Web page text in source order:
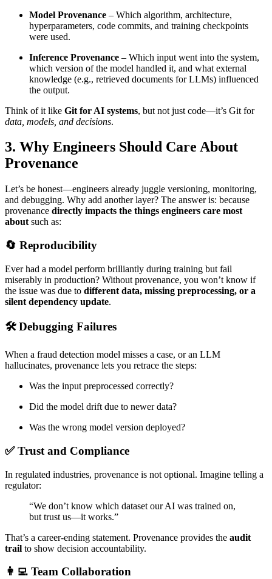
Model Provenance – Which algorithm, architecture,
hyperparameters, code commits, and training checkpoints
were used.
Inference Provenance – Which input went into the system,
which version of the model handled it, and what external
knowledge (e.g., retrieved documents for LLMs) influenced
the output.
Think of it like Git for AI systems, but not just code—it’s Git for
data, models, and decisions.
3. Why Engineers Should Care About
Provenance
Let’s be honest—engineers already juggle versioning, monitoring,
and debugging. Why add another layer? The answer is: because
provenance directly impacts the things engineers care most
about such as:
🔄 Reproducibility
Ever had a model perform brilliantly during training but fail
miserably in production? Without provenance, you won’t know if
the issue was due to different data, missing preprocessing, or a
silent dependency update.
🛠 Debugging Failures
When a fraud detection model misses a case, or an LLM
hallucinates, provenance lets you retrace the steps:
Was the input preprocessed correctly?
Did the model drift due to newer data?
Was the wrong model version deployed?
✅ Trust and Compliance
In regulated industries, provenance is not optional. Imagine telling a
regulator:
“We don’t know which dataset our AI was trained on,
but trust us—it works.”
That’s a career-ending statement. Provenance provides the audit
trail to show decision accountability.
👩‍💻 Team Collaboration